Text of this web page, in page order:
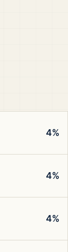
4%
4%
4%